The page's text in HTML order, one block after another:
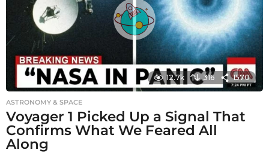
12.7k 316 1570
ASTRONOMY & SPACE
Voyager 1 Picked Up a Signal That
Confirms What We Feared All
Along